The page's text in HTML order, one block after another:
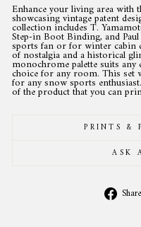
Enhance your living area with
showcasing vintage patent
collection includes T.
Step-in Boot Binding, and
sports fan or for winter cabin
of nostalgia and a historical
monochrome palette suits
choice for any room. This set
for any snow sports
of the product that you can
PRINTS &
ASK
Share